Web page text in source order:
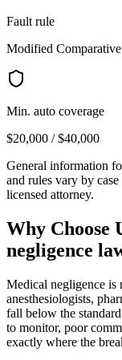
Fault rule
Modified
Min. auto coverage
$20,000 / $40,000
General information
and rules vary by
licensed attorney.
Why Choose
negligence
Medical negligence is
anesthesiologists,
fall below the
to monitor, poor
exactly where the